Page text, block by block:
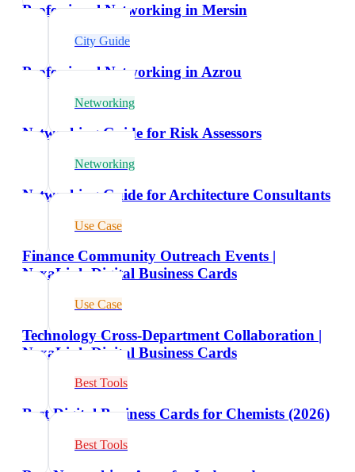
Professional Networking in Mersin
City Guide
Professional Networking in Azrou
Networking
Networking Guide for Risk Assessors
Networking
Networking Guide for Architecture Consultants
Use Case
Finance Community Outreach Events |
NexaLink Digital Business Cards
Use Case
Technology Cross-Department Collaboration |
NexaLink Digital Business Cards
Best Tools
Best Digital Business Cards for Chemists (2026)
Best Tools